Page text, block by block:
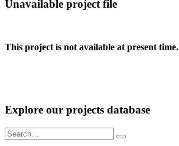
Unavailable project file
This project is not available at present time.
Explore our projects database